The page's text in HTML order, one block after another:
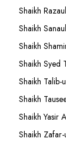
Shaikh
Shaikh
Shaikh
Shaikh Syed
Shaikh Talib-
Shaikh
Shaikh Yasir
Shaikh